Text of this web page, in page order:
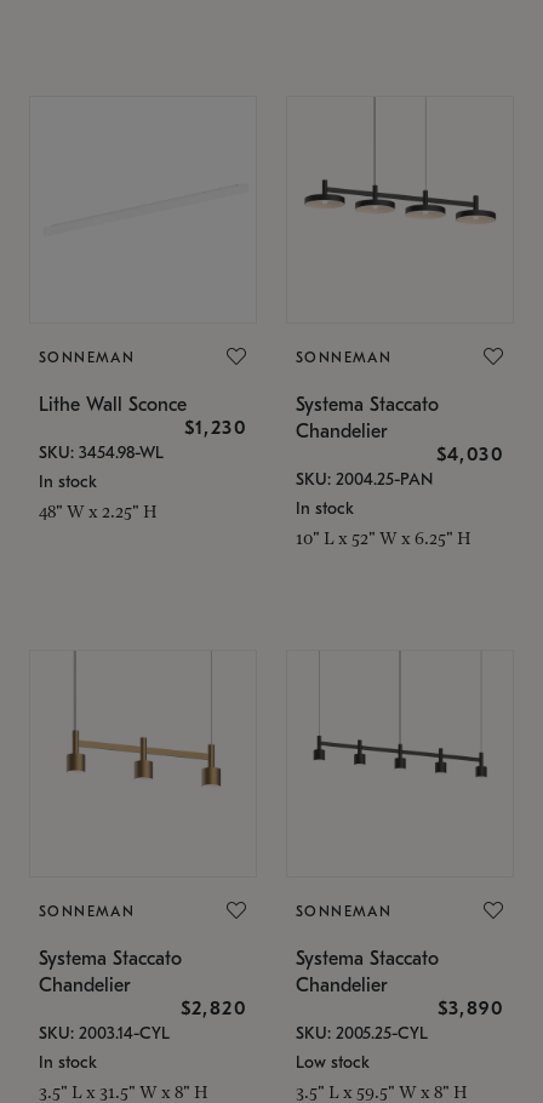
SONNEMAN
Lithe Wall Sconce
$1,230
SKU: 3454.98-WL
In stock
48" W x 2.25" H
SONNEMAN
Systema Staccato
Chandelier
$4,030
SKU: 2004.25-PAN
In stock
10" L x 52" W x 6.25" H
SONNEMAN
Systema Staccato
Chandelier
$2,820
SKU: 2003.14-CYL
In stock
3.5" L x 31.5" W x 8" H
SONNEMAN
Systema Staccato
Chandelier
$3,890
SKU: 2005.25-CYL
Low stock
3.5" L x 59.5" W x 8" H